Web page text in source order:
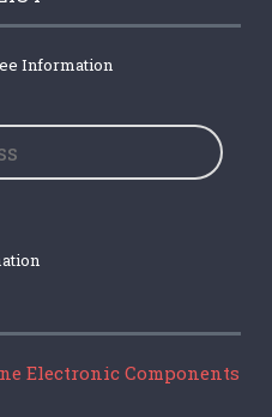
Information
Electronic Components